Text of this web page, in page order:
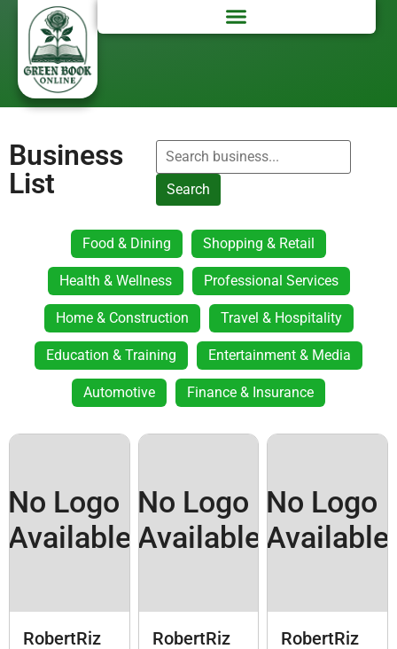
Business
List
Search
Food & Dining Shopping & Retail
Health & Wellness Professional Services
Home & Construction Travel & Hospitality
Education & Training Entertainment & Media
Automotive Finance & Insurance
No Logo
Available
RobertRiz
No Logo
Available
RobertRiz
No Logo
Available
RobertRiz